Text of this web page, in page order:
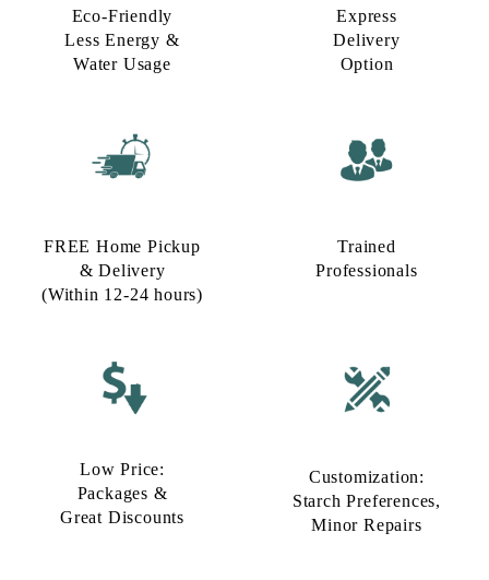
Eco-Friendly
Less Energy &
Water Usage​
Express
Delivery
Option​
FREE Home Pickup
& Delivery
(Within 12-24 hours)
Trained
Professionals
Low Price:
Packages &
Great Discounts
Customization:
Starch Preferences,
Minor Repairs